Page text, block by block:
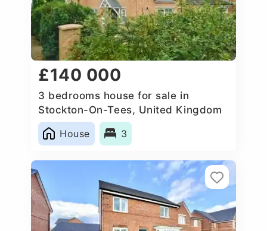
£140 000
3 bedrooms house for sale in
Stockton-On-Tees, United Kingdom
House
3